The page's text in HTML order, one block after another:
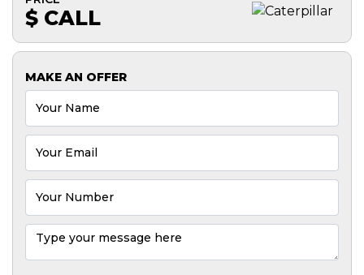
$ CALL
MAKE AN OFFER